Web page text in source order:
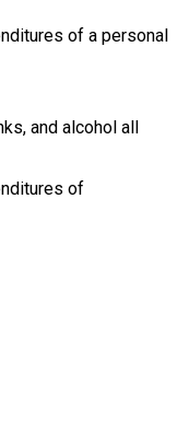
of a personal
and alcohol all
of